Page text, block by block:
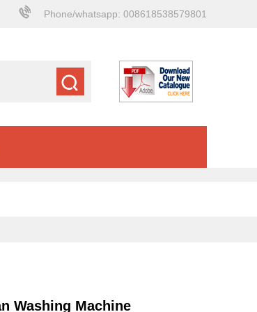
Phone/whatsapp: 008618538579801
Washing Machine